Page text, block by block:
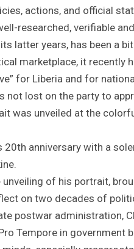
actions, and official
researched, verifiable
latter years, has been a
marketplace, it recently
for Liberia and for
not lost on the party to
was unveiled at the
anniversary with a
of his portrait,
on two decades of
postwar administration,
Tempore in government